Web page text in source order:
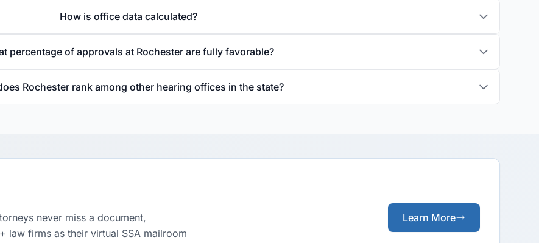
How is office data calculated?
percentage of approvals at Rochester are fully favorable?
Rochester rank among other hearing offices in the state?
never miss a document,
law firms as their virtual SSA mailroom
Learn More